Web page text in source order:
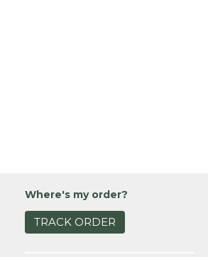
Where's my order?
TRACK ORDER